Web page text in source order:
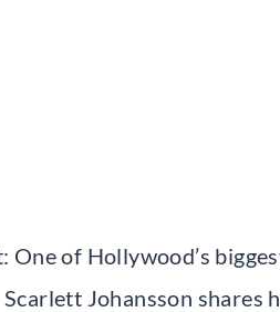
One of Hollywood’s
Johansson